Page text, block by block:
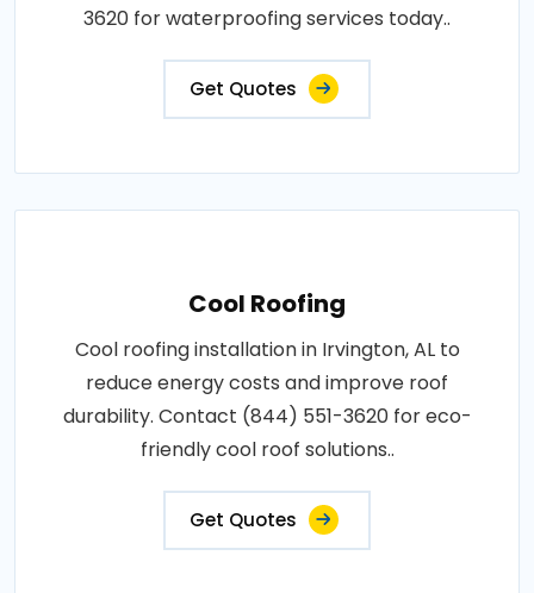
3620 for waterproofing services today..
Get Quotes
Cool Roofing
Cool roofing installation in Irvington, AL to
reduce energy costs and improve roof
durability. Contact (844) 551-3620 for eco-
friendly cool roof solutions..
Get Quotes